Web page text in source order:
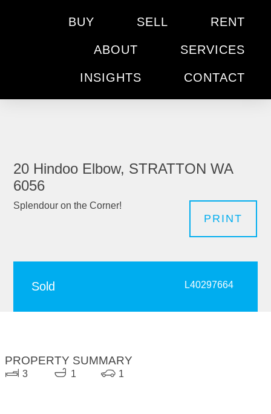
BUY SELL RENT
ABOUT SERVICES
INSIGHTS CONTACT
20 Hindoo Elbow, STRATTON WA
6056
Splendour on the Corner!
PRINT
Sold L40297664
PROPERTY SUMMARY
3 1 1